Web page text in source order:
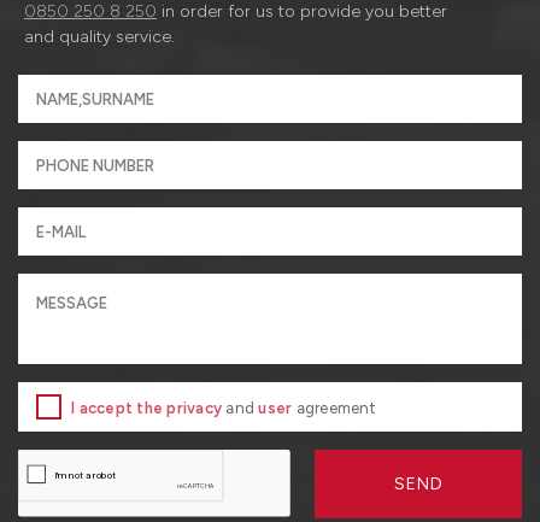
0850 250 8 250 in order for us to provide you better
and quality service.
I accept the privacy anduser agreement
SEND